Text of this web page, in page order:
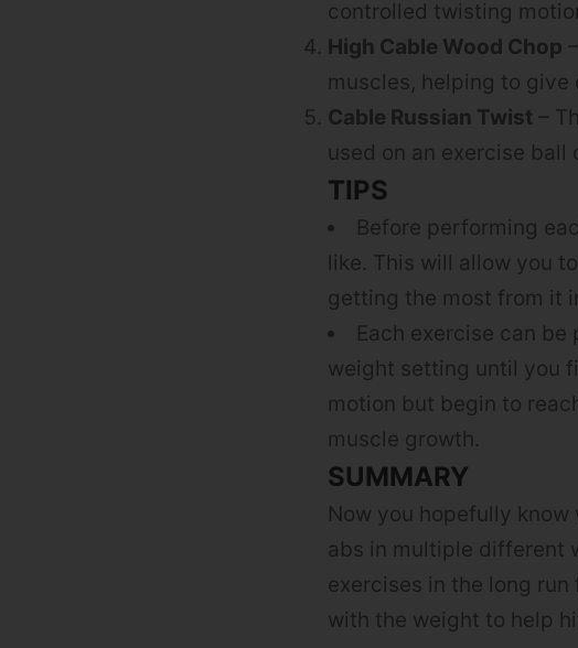
controlled twisting
High Cable Wood Chop
muscles, helping to
Cable Russian Twist –
used on an exercise
TIPS
Before performing
like. This will allow you
getting the most from it
Each exercise can
weight setting until you
motion but begin to
muscle growth.
SUMMARY
Now you hopefully
abs in multiple different
exercises in the long
with the weight to help